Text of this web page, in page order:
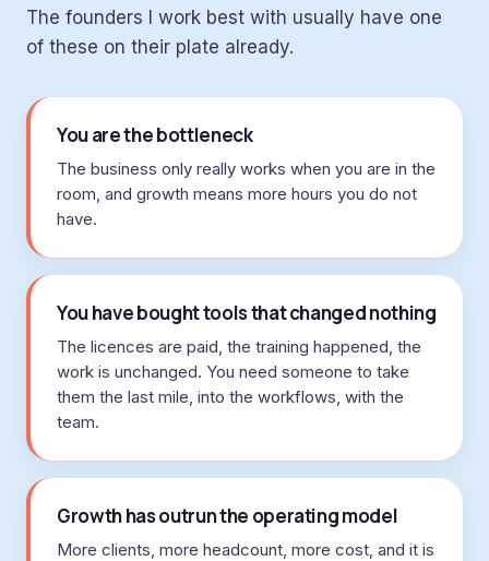
The founders I work best with usually have one
of these on their plate already.
You are the bottleneck
The business only really works when you are in the
room, and growth means more hours you do not
have.
You have bought tools that changed nothing
The licences are paid, the training happened, the
work is unchanged. You need someone to take
them the last mile, into the workflows, with the
team.
Growth has outrun the operating model
More clients, more headcount, more cost, and it is